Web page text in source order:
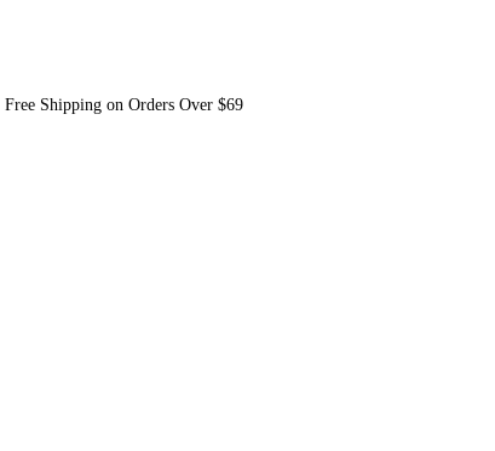
Shipping on Orders Over $69